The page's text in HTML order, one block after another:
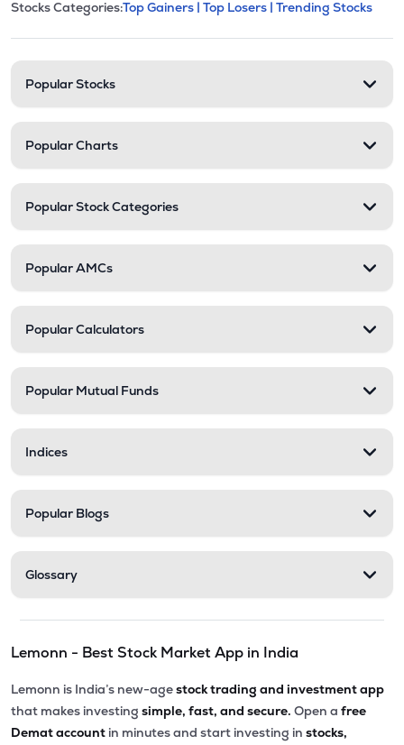
Stock categories and
This section contains expandable
Stocks Categories:Top Gainers | Top Losers | Trending Stocks
Popular Stocks
Popular Charts
Popular Stock Categories
Popular AMCs
Popular Calculators
Popular Mutual Funds
Indices
Popular Blogs
Glossary
Lemonn - Best Stock Market App in India
Lemonn is India’s new-agestock trading and investment app
that makes investing simple, fast, and secure. Open a free
Demat account in minutes and start investing in stocks,